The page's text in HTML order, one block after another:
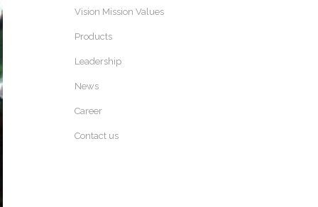
Vision Mission Values
Products
Leadership
News
Career
Contact us